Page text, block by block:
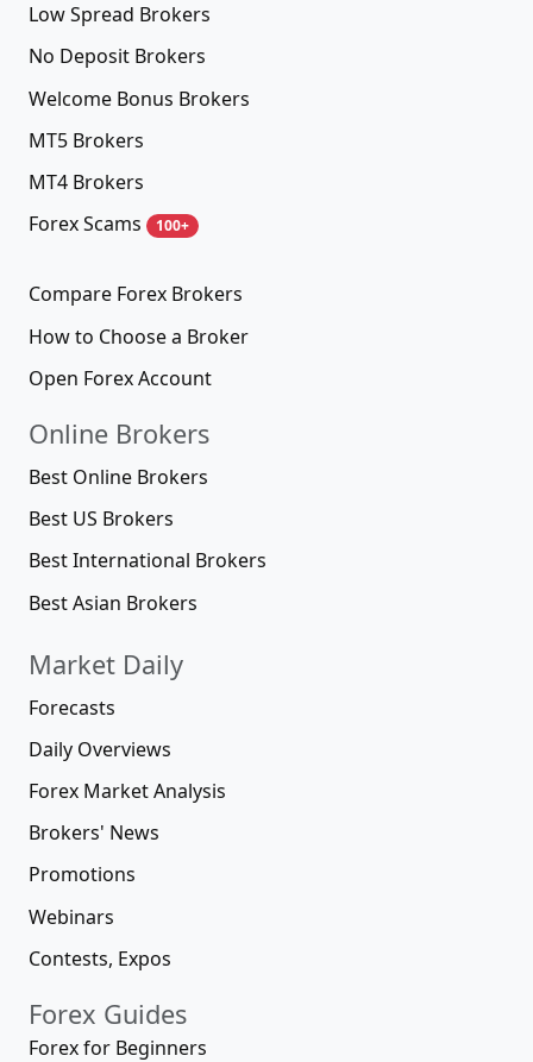
Low Spread Brokers
No Deposit Brokers
Welcome Bonus Brokers
MT5 Brokers
MT4 Brokers
Forex Scams
100+
Compare Forex Brokers
How to Choose a Broker
Open Forex Account
Online Brokers
Best Online Brokers
Best US Brokers
Best International Brokers
Best Asian Brokers
Market Daily
Forecasts
Daily Overviews
Forex Market Analysis
Brokers' News
Promotions
Webinars
Contests, Expos
Forex Guides
Forex for Beginners